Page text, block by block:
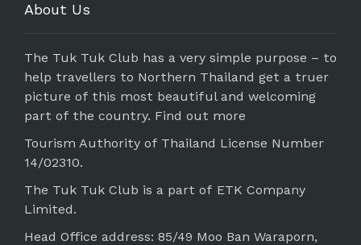
About Us
The Tuk Tuk Club has a very simple purpose – to
help travellers to Northern Thailand get a truer
picture of this most beautiful and welcoming
part of the country. Find out more
Tourism Authority of Thailand License Number
14/02310.
The Tuk Tuk Club is a part of ETK Company
Limited.
Head Office address: 85/49 Moo Ban Waraporn,